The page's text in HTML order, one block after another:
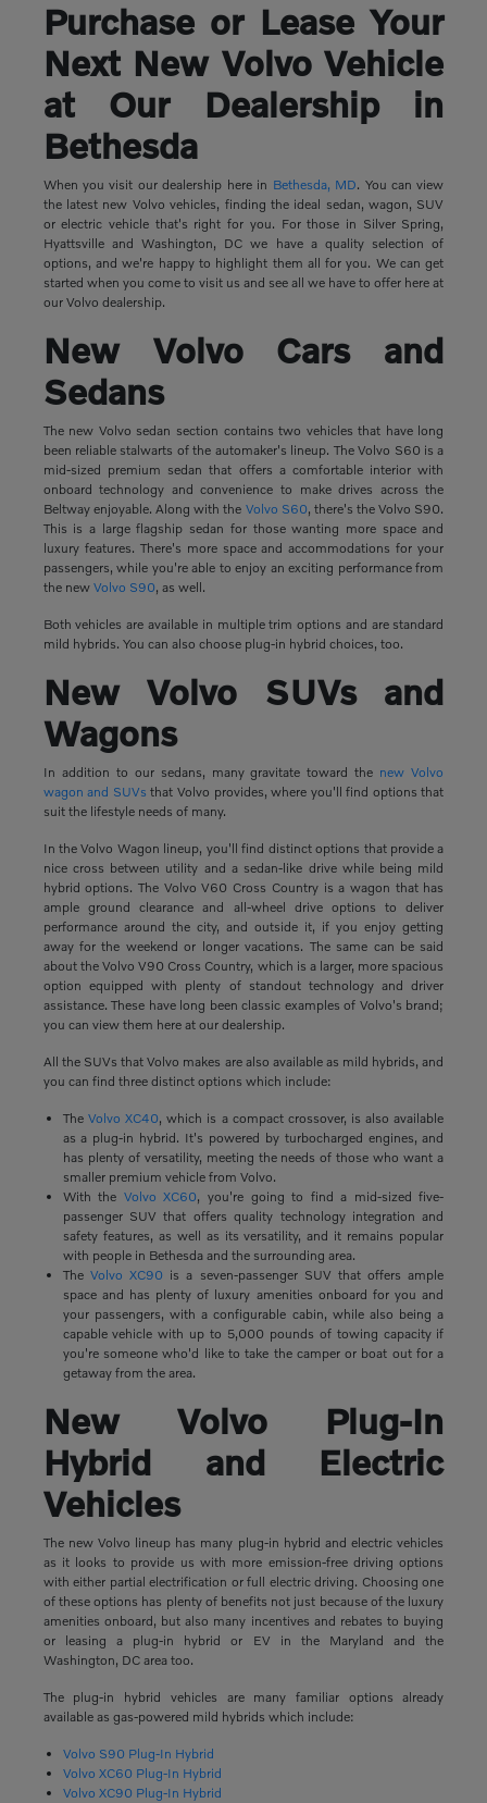
Purchase or Lease Your
Next New Volvo Vehicle
at Our Dealership in
Bethesda
When you visit our dealership here in Bethesda, MD. You can view
the latest new Volvo vehicles, finding the ideal sedan, wagon, SUV
or electric vehicle that's right for you. For those in Silver Spring,
Hyattsville and Washington, DC we have a quality selection of
options, and we're happy to highlight them all for you. We can get
started when you come to visit us and see all we have to offer here at
our Volvo dealership.
New Volvo Cars and
Sedans
The new Volvo sedan section contains two vehicles that have long
been reliable stalwarts of the automaker's lineup. The Volvo S60 is a
mid-sized premium sedan that offers a comfortable interior with
onboard technology and convenience to make drives across the
Beltway enjoyable. Along with the Volvo S60, there's the Volvo S90.
This is a large flagship sedan for those wanting more space and
luxury features. There's more space and accommodations for your
passengers, while you're able to enjoy an exciting performance from
the new Volvo S90, as well.
Both vehicles are available in multiple trim options and are standard
mild hybrids. You can also choose plug-in hybrid choices, too.
New Volvo SUVs and
Wagons
In addition to our sedans, many gravitate toward the new Volvo
wagon and SUVs that Volvo provides, where you'll find options that
suit the lifestyle needs of many.
In the Volvo Wagon lineup, you'll find distinct options that provide a
nice cross between utility and a sedan-like drive while being mild
hybrid options. The Volvo V60 Cross Country is a wagon that has
ample ground clearance and all-wheel drive options to deliver
performance around the city, and outside it, if you enjoy getting
away for the weekend or longer vacations. The same can be said
about the Volvo V90 Cross Country, which is a larger, more spacious
option equipped with plenty of standout technology and driver
assistance. These have long been classic examples of Volvo's brand;
you can view them here at our dealership.
All the SUVs that Volvo makes are also available as mild hybrids, and
you can find three distinct options which include:
The Volvo XC40, which is a compact crossover, is also available
as a plug-in hybrid. It's powered by turbocharged engines, and
has plenty of versatility, meeting the needs of those who want a
smaller premium vehicle from Volvo.
With the Volvo XC60, you're going to find a mid-sized five-
passenger SUV that offers quality technology integration and
safety features, as well as its versatility, and it remains popular
with people in Bethesda and the surrounding area.
The Volvo XC90 is a seven-passenger SUV that offers ample
space and has plenty of luxury amenities onboard for you and
your passengers, with a configurable cabin, while also being a
capable vehicle with up to 5,000 pounds of towing capacity if
you're someone who'd like to take the camper or boat out for a
getaway from the area.
New Volvo Plug-In
Hybrid and Electric
Vehicles
The new Volvo lineup has many plug-in hybrid and electric vehicles
as it looks to provide us with more emission-free driving options
with either partial electrification or full electric driving. Choosing one
of these options has plenty of benefits not just because of the luxury
amenities onboard, but also many incentives and rebates to buying
or leasing a plug-in hybrid or EV in the Maryland and the
Washington, DC area too.
The plug-in hybrid vehicles are many familiar options already
available as gas-powered mild hybrids which include:
Volvo S90 Plug-In Hybrid
Volvo XC60 Plug-In Hybrid
Volvo XC90 Plug-In Hybrid